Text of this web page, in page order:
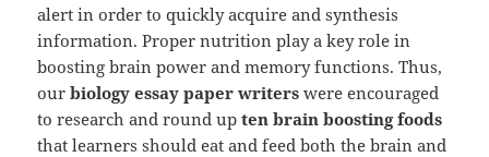
alert in order to quickly acquire and synthesis
information. Proper nutrition play a key role in
boosting brain power and memory functions. Thus,
ourbiology essay paper writers were encouraged
to research and round upten brain boosting foods
that learners should eat and feed both the brain and